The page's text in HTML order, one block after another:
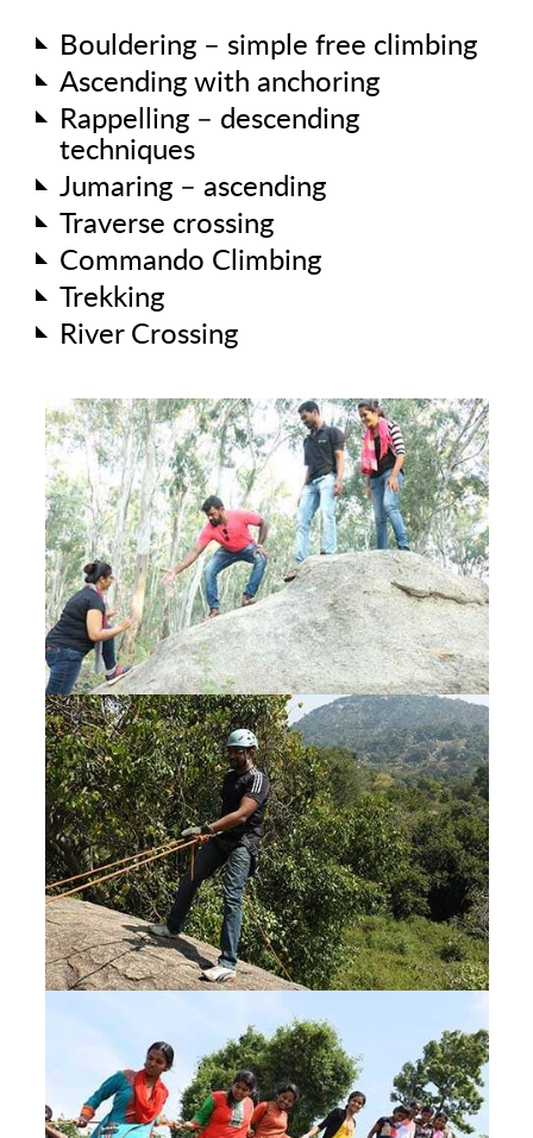
Bouldering – simple free climbing
Ascending with anchoring
Rappelling – descending
techniques
Jumaring – ascending
Traverse crossing
Commando Climbing
Trekking
River Crossing